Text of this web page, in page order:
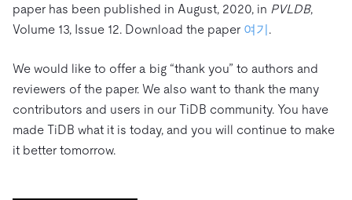
paper has been published in August, 2020, in PVLDB,
Volume 13, Issue 12. Download the paper 여기 .
We would like to offer a big “thank you” to authors and
reviewers of the paper. We also want to thank the many
contributors and users in our TiDB community. You have
made TiDB what it is today, and you will continue to make
it better tomorrow.